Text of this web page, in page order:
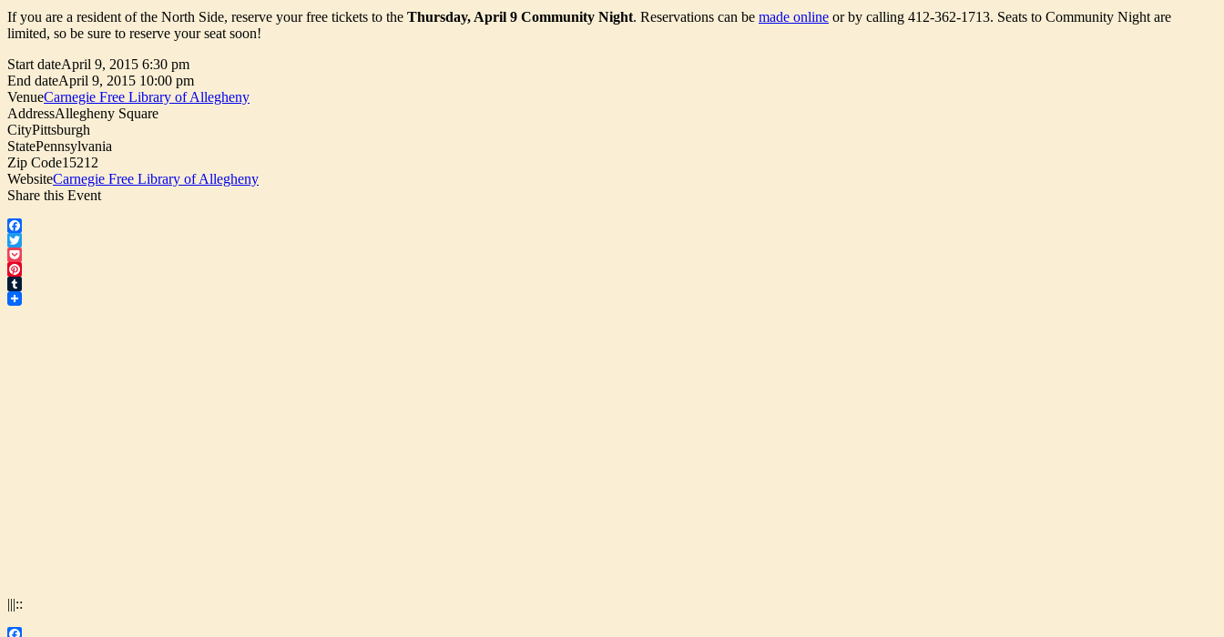
If you are a resident of the North Side, reserve your free tickets to the Thursday, April 9 Community Night. Reservations can be made online or by calling 412-362-1713. Seats to Community Night are
limited, so be sure to reserve your seat soon!
Start dateApril 9, 2015 6:30 pm
End dateApril 9, 2015 10:00 pm
VenueCarnegie Free Library of Allegheny
AddressAllegheny Square
CityPittsburgh
StatePennsylvania
Zip Code15212
WebsiteCarnegie Free Library of Allegheny
Share this Event
Facebook
Twitter
Pocket
Pinterest
Tumblr
|||::